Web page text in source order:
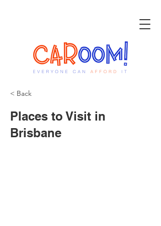
< Back
Places to Visit in
Brisbane